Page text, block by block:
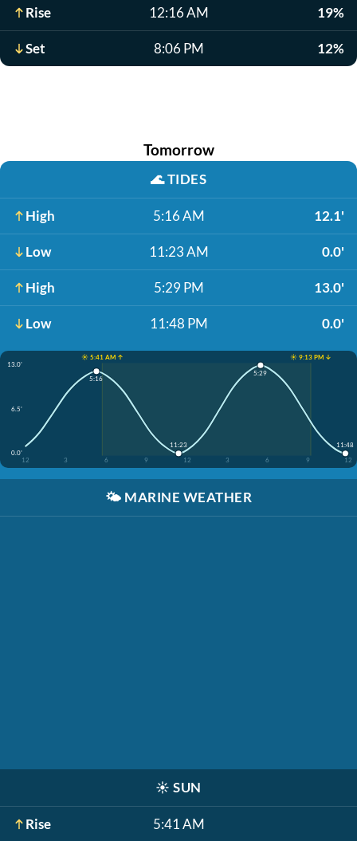
Rise 12:16 AM 19%
Set 8:06 PM 12%
Tomorrow
🌊TIDES
High 5:16 AM 12.1'
Low 11:23 AM 0.0'
High 5:29 PM 13.0'
Low 11:48 PM 0.0'
☀️ 5:41 AM ↑
☀️ 9:13 PM ↓
13.0'
6.5'
0.0'
12
3 6 9 12 3 6 9 12
5:16
11:23
5:29
11:48
🌤️ MARINE WEATHER
☀️ SUN
Rise 5:41 AM